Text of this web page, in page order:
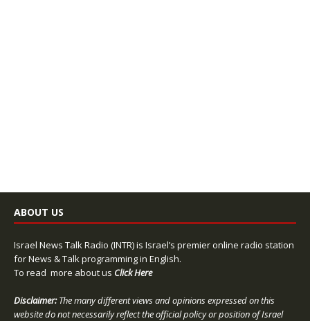
ABOUT US
Israel News Talk Radio (INTR) is Israel’s premier online radio station
for News & Talk programming in English.
To read more about us Click Here
Disclaimer:The many different views and opinions expressed on this
website do not necessarily reflect the official policy or position of Israel